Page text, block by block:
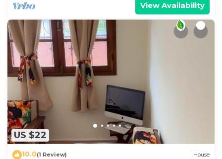
View Availability
US $22
10.0(1 Review) House